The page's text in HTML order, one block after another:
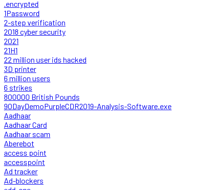
.encrypted
1Password
2-step verification
2018 cyber security
2021
21H1
22 million user ids hacked
3D printer
6 million users
6 strikes
800000 British Pounds
90DayDemoPurpleCDR2019-Analysis-Software.exe
Aadhaar
Aadhaar Card
Aadhaar scam
Aberebot
access point
accesspoint
Ad tracker
Ad-blockers